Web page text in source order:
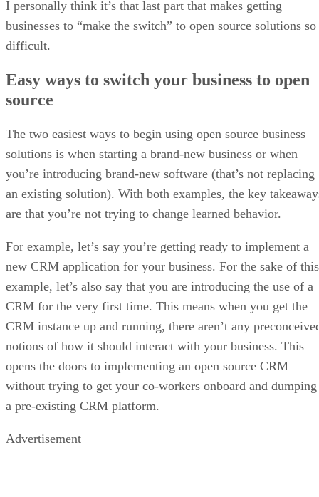
UnderGoogle’s new regulations, every Android
developer will be required to register directly with the
company, provide government-issued identification, and pay
a distribution fee. Developers must also disclose all unique
application identifiers for the apps they publish under their
The rules apply globally, extending beyond Google Play to
include apps distributed through sideloading or alternative
stores, as long as they are installed on certified Android
in October 2025. Full enforcement will begin in September
2026 in Brazil, Indonesia, Singapore, and Thailand, with a
worldwide rollout slated for 2027.
Open-source apps at risk
F-Droid warns that Google’s decree would prevent it from
distributing updates or new versions of existing apps,
effectively cutting users off from new features and
accounts, it cannot even estimate how many people would